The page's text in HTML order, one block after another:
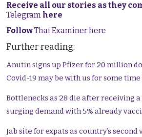
Receive all our stories as they
Telegram here
FollowThai Examiner here
Further reading:
Anutin signs up Pfizer for 20 million
Covid-19 may be with us for some
Bottlenecks as 28 die after receiving
surging demand with 5% already
Jab site for expats as country’s